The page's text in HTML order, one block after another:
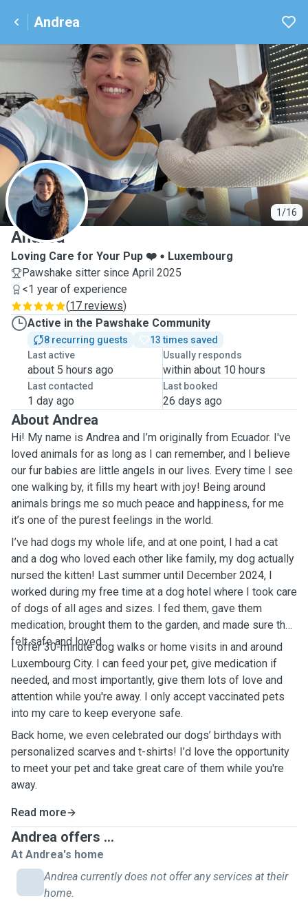
Andrea
1/16
A
Andrea
Loving Care for Your Pup ❤️
Luxembourg
Pawshake sitter since April 2025
<1 year of experience
(17 reviews)
Active in the Pawshake Community
8 recurring guests
13 times saved
Last active
about 5 hours ago
Usually responds
within about 10 hours
Last contacted
1 day ago
Last booked
26 days ago
About Andrea
Hi! My name is Andrea and I’m originally from Ecuador. I've
loved animals for as long as I can remember, and I believe
our fur babies are little angels in our lives. Every time I see
one walking by, it fills my heart with joy! Being around
animals brings me so much peace and happiness, for me
it’s one of the purest feelings in the world.
I’ve had dogs my whole life, and at one point, I had a cat
and a dog who loved each other like family, my dog actually
nursed the kitten! Last summer until December 2024, I
worked during my free time at a dog hotel where I took care
of dogs of all ages and sizes. I fed them, gave them
medication, brought them to the garden, and made sure they
felt safe and loved.
I offer 30-minute dog walks or home visits in and around
Luxembourg City. I can feed your pet, give medication if
needed, and most importantly, give them lots of love and
attention while you're away. I only accept vaccinated pets
into my care to keep everyone safe.
Back home, we even celebrated our dogs’ birthdays with
personalized scarves and t-shirts! I’d love the opportunity
to meet your pet and take great care of them while you're
away.
Read more
Andrea offers ...
At Andrea's home
Andrea currently does not offer any services at their
home.